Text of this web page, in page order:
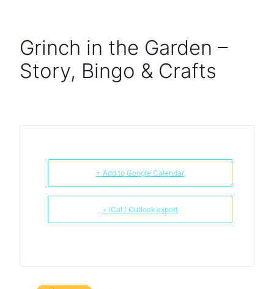
Grinch in the Garden –
Story, Bingo & Crafts
+ Add to Google Calendar
+ iCal / Outlook export